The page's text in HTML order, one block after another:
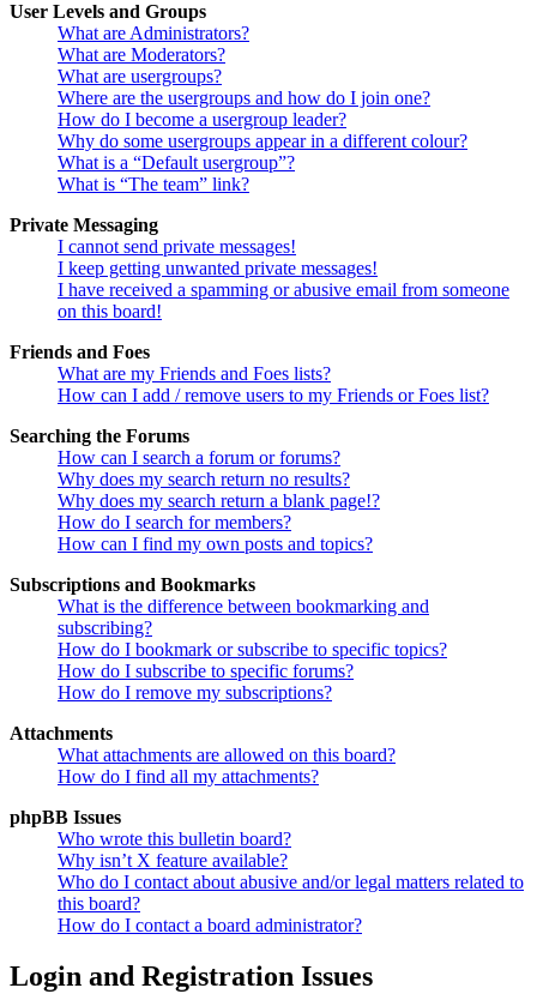
User Levels and Groups
What are Administrators?
What are Moderators?
What are usergroups?
Where are the usergroups and how do I join one?
How do I become a usergroup leader?
Why do some usergroups appear in a different colour?
What is a “Default usergroup”?
What is “The team” link?
Private Messaging
I cannot send private messages!
I keep getting unwanted private messages!
I have received a spamming or abusive email from someone
on this board!
Friends and Foes
What are my Friends and Foes lists?
How can I add / remove users to my Friends or Foes list?
Searching the Forums
How can I search a forum or forums?
Why does my search return no results?
Why does my search return a blank page!?
How do I search for members?
How can I find my own posts and topics?
Subscriptions and Bookmarks
What is the difference between bookmarking and
subscribing?
How do I bookmark or subscribe to specific topics?
How do I subscribe to specific forums?
How do I remove my subscriptions?
Attachments
What attachments are allowed on this board?
How do I find all my attachments?
phpBB Issues
Who wrote this bulletin board?
Why isn’t X feature available?
Who do I contact about abusive and/or legal matters related to
this board?
How do I contact a board administrator?
Login and Registration Issues